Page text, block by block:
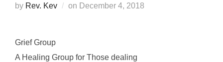
by Rev. Kev on Posted
December 4, 2018
Grief Group
A Healing Group for Those dealing